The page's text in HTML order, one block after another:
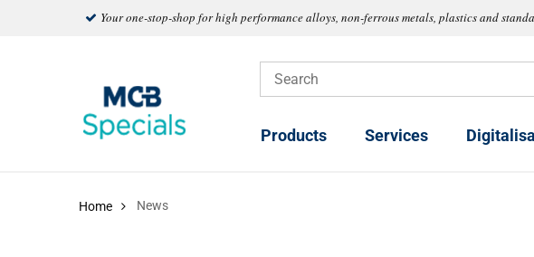
Your one-stop-shop for high performance alloys, non-ferrous metals, plastics and
Products Services
Home News